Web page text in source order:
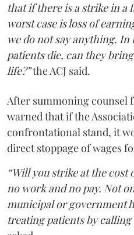
that if there is a strike in a
worst case is loss of
we do not say anything. In
patients die, can they
life?”the ACJ said.
After summoning counsel
warned that if the
confrontational stand, it
direct stoppage of wages
“Will you strike at the cost
no work and no pay. Not
municipal or government
treating patients by calling